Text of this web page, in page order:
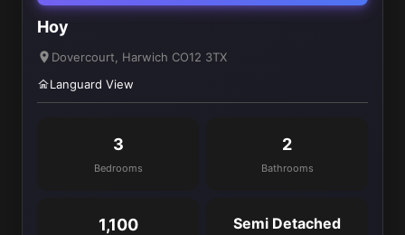
Hoy
Dovercourt, Harwich CO12 3TX
Languard View
3
Bedrooms
2
Bathrooms
1,100 Semi Detached